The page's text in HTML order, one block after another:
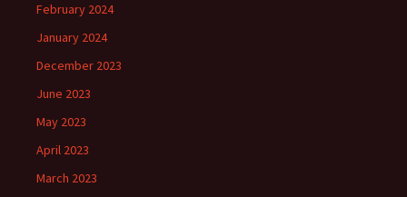
February 2024
January 2024
December 2023
June 2023
May 2023
April 2023
March 2023